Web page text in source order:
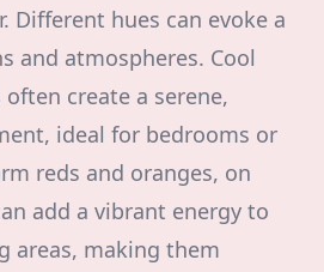
Different hues can evoke a
and atmospheres. Cool
create a serene,
ideal for bedrooms or
reds and oranges, on
add a vibrant energy to
areas, making them